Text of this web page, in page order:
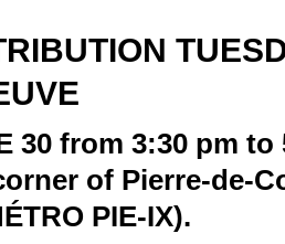
30 from 3:30 pm
of Pierre-de-
PIE-IX).